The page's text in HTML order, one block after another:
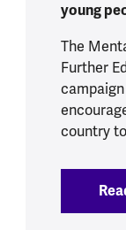
young
The
Further
country